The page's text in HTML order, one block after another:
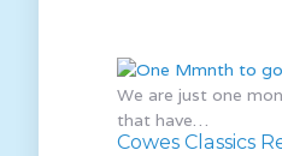
We are just one
that have…
Cowes Classics